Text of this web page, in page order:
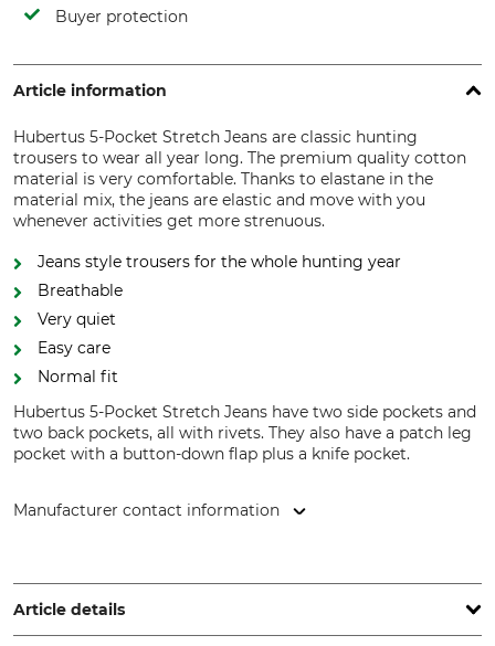
Buyer protection
Article information
Hubertus 5-Pocket Stretch Jeans are classic hunting
trousers to wear all year long. The premium quality cotton
material is very comfortable. Thanks to elastane in the
material mix, the jeans are elastic and move with you
whenever activities get more strenuous.
Jeans style trousers for the whole hunting year
Breathable
Very quiet
Easy care
Normal fit
Hubertus 5-Pocket Stretch Jeans have two side pockets and
two back pockets, all with rivets. They also have a patch leg
pocket with a button-down flap plus a knife pocket.
Manufacturer contact information
28876 Oyten, Germany, www.overhues-schuessler.de
Article details